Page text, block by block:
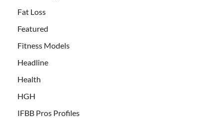
Fat Loss
Featured
Fitness Models
Headline
Health
HGH
IFBB Pros Profiles